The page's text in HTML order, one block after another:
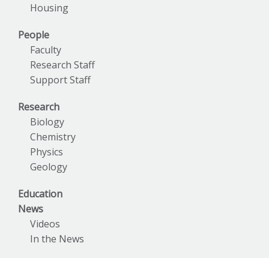
Housing
People
Faculty
Research Staff
Support Staff
Research
Biology
Chemistry
Physics
Geology
Education
News
Videos
In the News